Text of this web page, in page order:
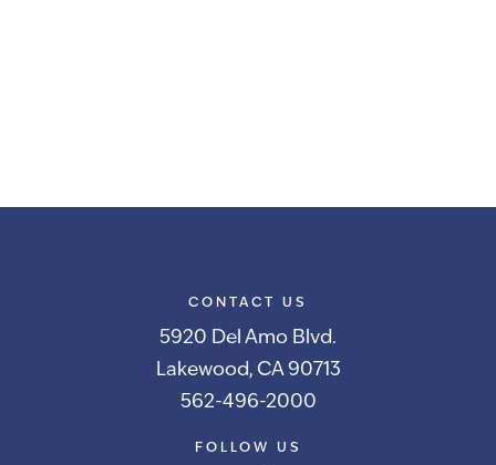
CONTACT US
5920 Del Amo Blvd.
Lakewood, CA 90713
562-496-2000
FOLLOW US